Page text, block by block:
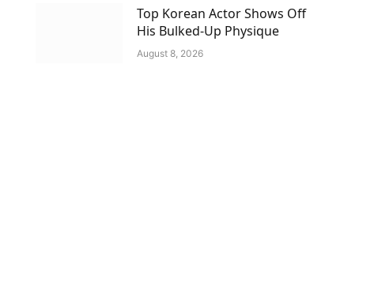
Top Korean Actor Shows Off
His Bulked-Up Physique
August 8, 2026